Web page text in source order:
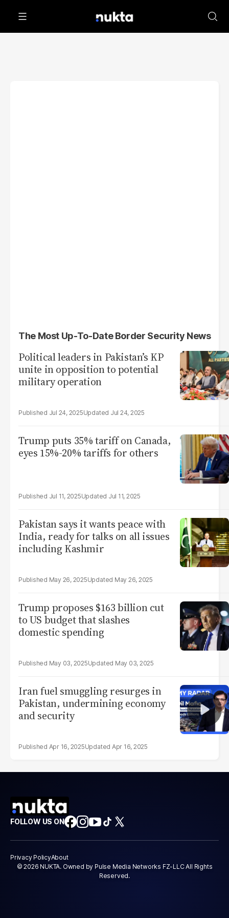
The Most Up-To-Date Border Security News
Political leaders in Pakistan’s KP
unite in opposition to potential
military operation
Jul 24, 2025 Jul 24, 2025
Trump puts 35% tariff on Canada,
eyes 15%-20% tariffs for others
Jul 11, 2025 Jul 11, 2025
Pakistan says it wants peace with
India, ready for talks on all issues
including Kashmir
May 26, 2025 May 26, 2025
Trump proposes $163 billion cut
to US budget that slashes
domestic spending
May 03, 2025 May 03, 2025
Iran fuel smuggling resurges in
Pakistan, undermining economy
and security
Apr 16, 2025 Apr 16, 2025
FOLLOW US ON
Privacy PolicyAbout
© 2026 NUKTA. Owned by Pulse Media Networks FZ-LLC All Rights
Reserved.